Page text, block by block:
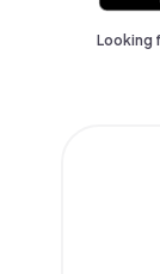
Looking